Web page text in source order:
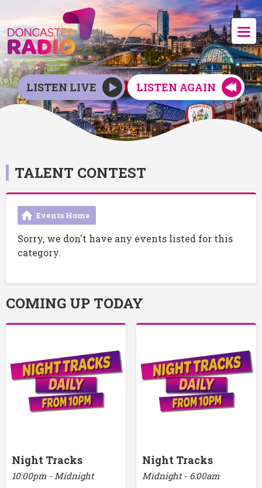
LISTEN LIVE LISTEN AGAIN
TALENT CONTEST
Events Home
Sorry, we don't have any events listed for this
category.
COMING UP TODAY
Night Tracks
10:00pm - Midnight
Night Tracks
Midnight - 6:00am